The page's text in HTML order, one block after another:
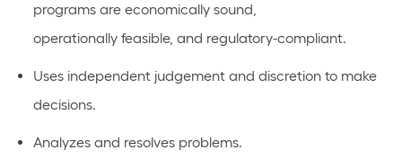
programs are economically sound,
operationally feasible, and regulatory-compliant.
Uses independent judgement and discretion to make
decisions.
Analyzes and resolves problems.